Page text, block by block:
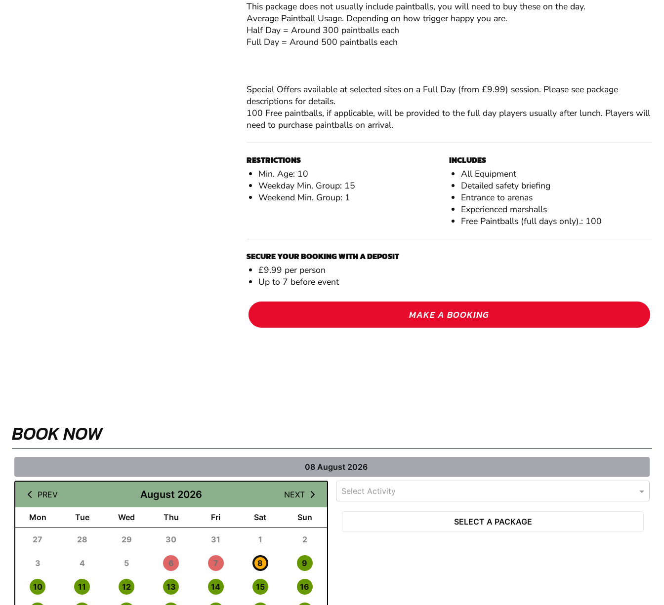
This package does not usually include paintballs, you will need to buy these on the day.
Average Paintball Usage. Depending on how trigger happy you are.
Half Day = Around 300 paintballs each
Full Day = Around 500 paintballs each
Special Offers available at selected sites on a Full Day (from £9.99) session. Please see package
descriptions for details.
100 Free paintballs, if applicable, will be provided to the full day players usually after lunch. Players will
need to purchase paintballs on arrival.
RESTRICTIONS
Min. Age: 10
Weekday Min. Group: 15
Weekend Min. Group: 1
INCLUDES
All Equipment
Detailed safety briefing
Entrance to arenas
Experienced marshalls
Free Paintballs (full days only).: 100
SECURE YOUR BOOKING WITH A DEPOSIT
£9.99 per person
Up to 7 before event
MAKE A BOOKING
BOOK NOW
08 August 2026
PREV August 2026 NEXT
Mon Tue Wed Thu Fri Sat Sun
27 28 29 30 31 1 2
3 4 5 6 7 8 9
10 11 12 13 14 15 16
Select Activity
SELECT A PACKAGE